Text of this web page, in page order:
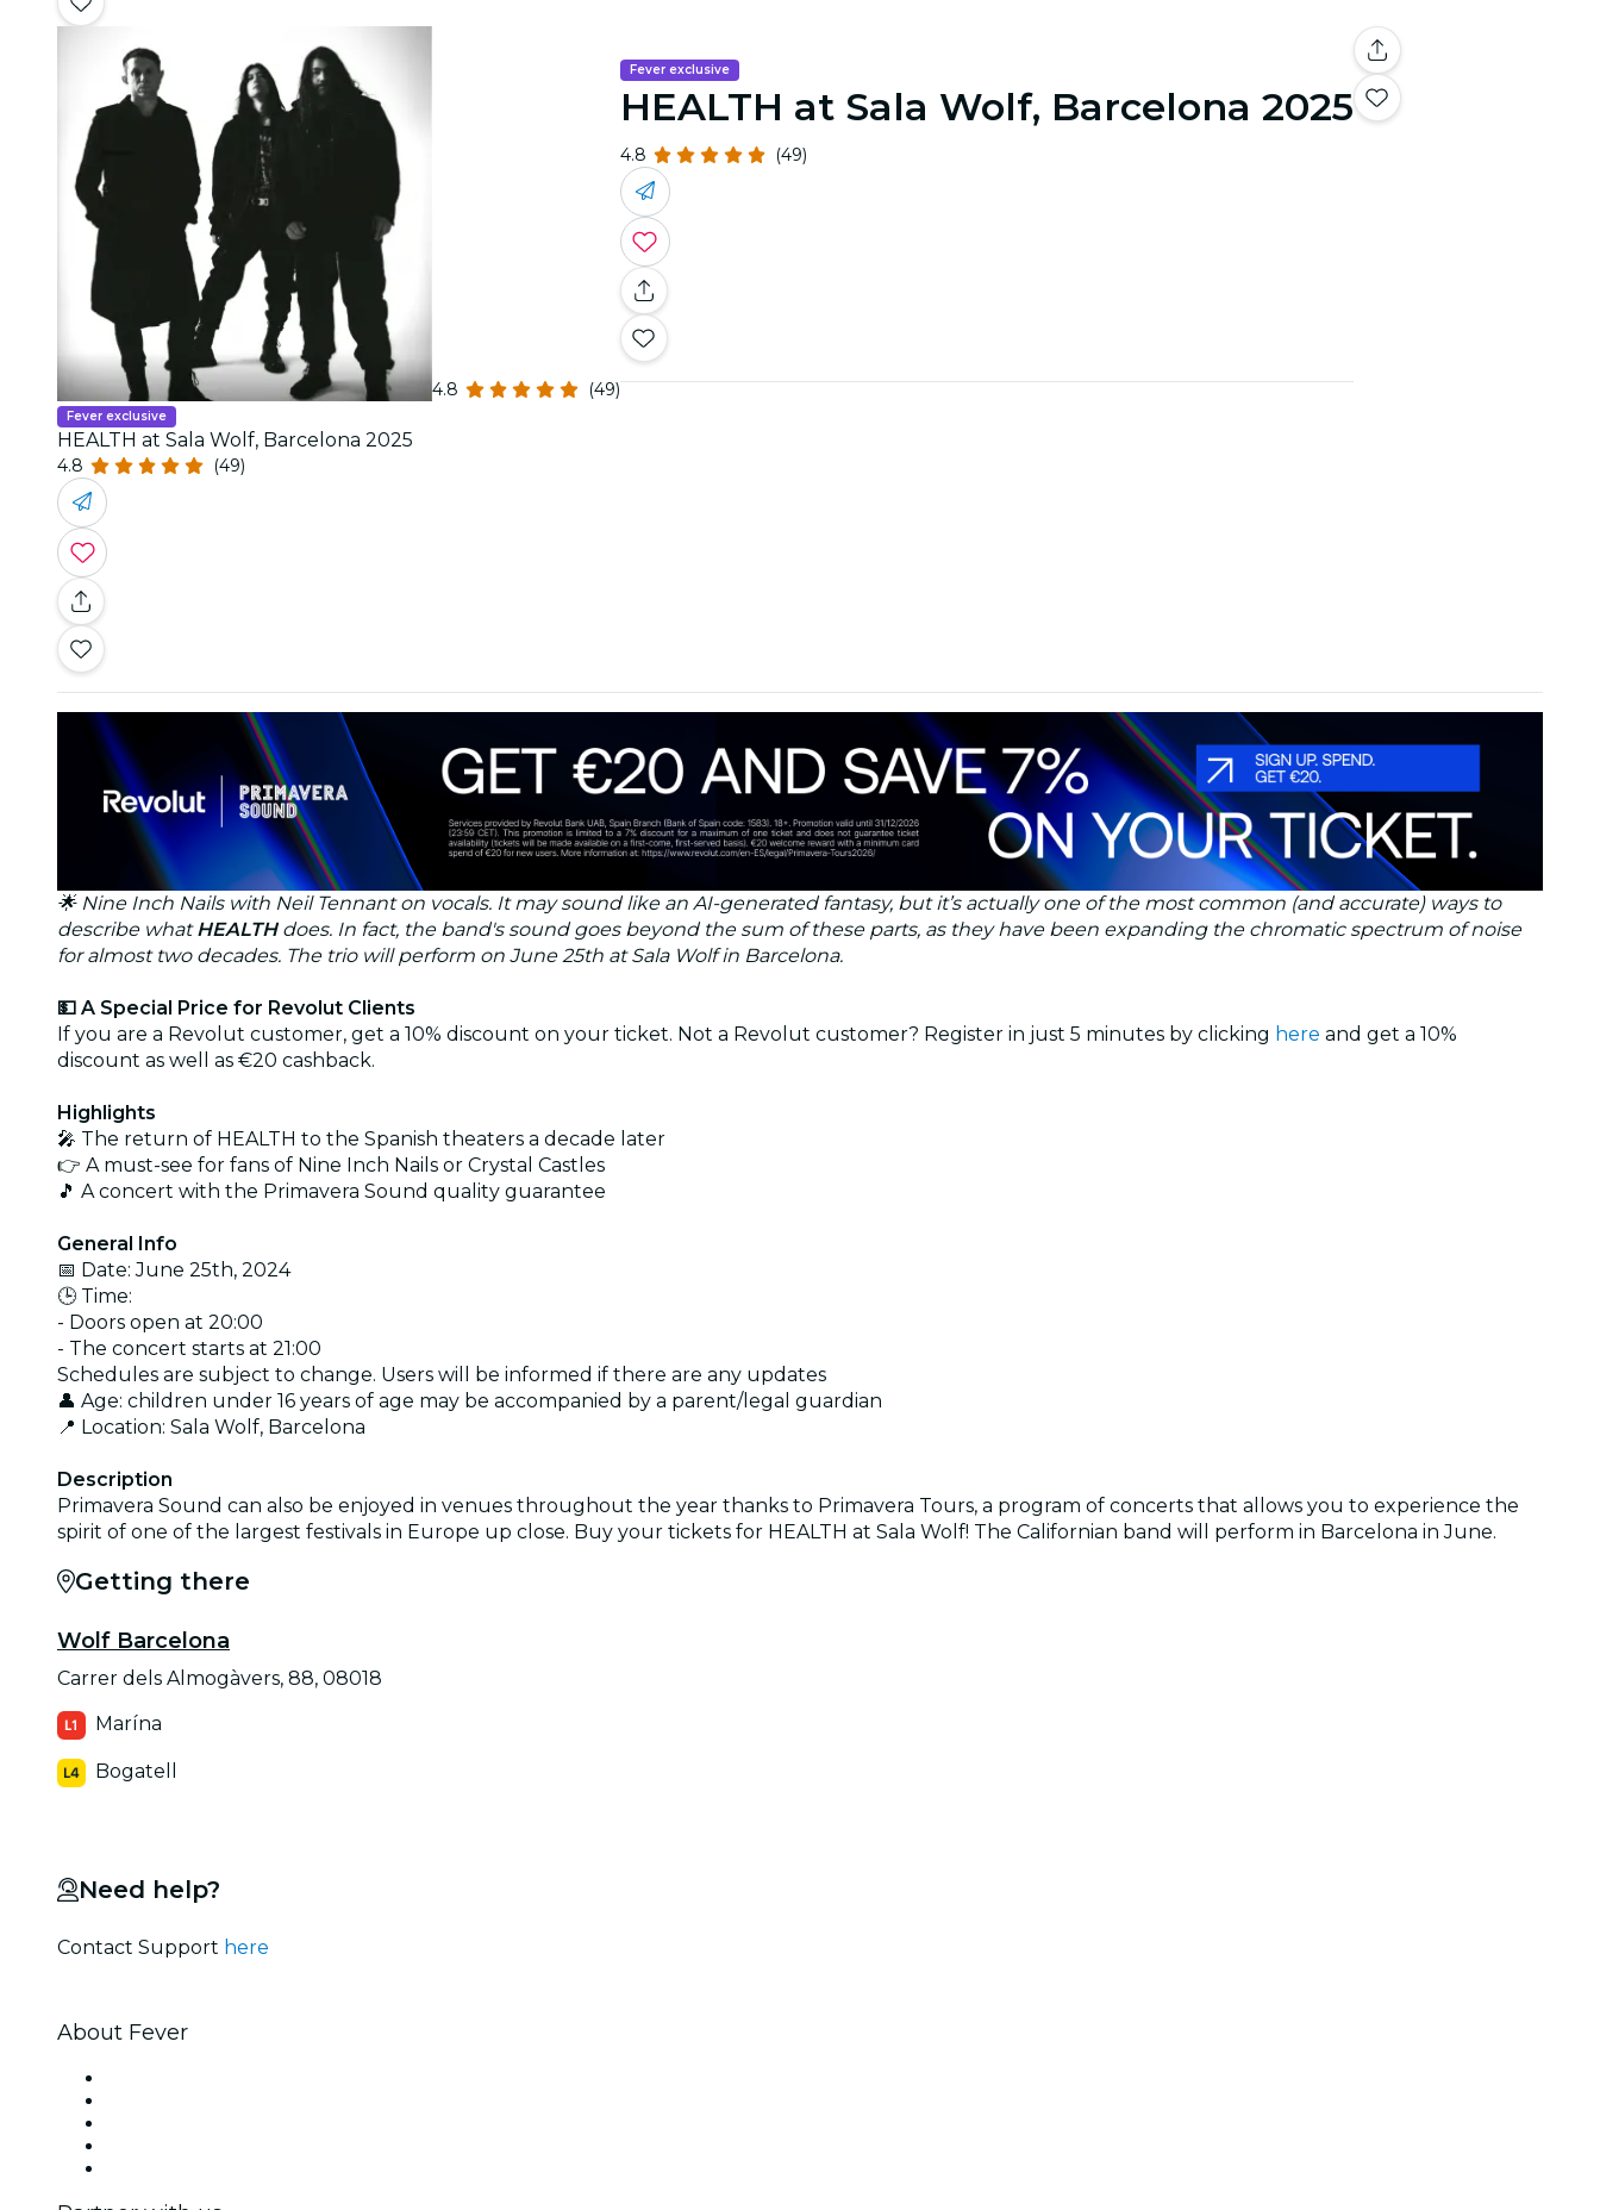
4.8 (49)
Fever exclusive
HEALTH at Sala Wolf, Barcelona 2025
4.8 (49)
Fever exclusive
HEALTH at Sala Wolf, Barcelona 2025
4.8 (49)
🌟 Nine Inch Nails with Neil Tennant on vocals. It may sound like an AI-generated fantasy, but it’s actually one of the most common (and accurate) ways to
describe whatHEALTHdoes. In fact, the band's sound goes beyond the sum of these parts, as they have been expanding the chromatic spectrum of noise
for almost two decades. The trio will perform on June 25th at Sala Wolf in Barcelona.
💵 A Special Price for Revolut Clients
If you are a Revolut customer, get a 10% discount on your ticket. Not a Revolut customer? Register in just 5 minutes by clicking here and get a 10%
discount as well as €20 cashback.
Highlights
🎤 The return of HEALTH to the Spanish theaters a decade later
👉 A must-see for fans of Nine Inch Nails or Crystal Castles
🎵 A concert with the Primavera Sound quality guarantee
General Info
📅 Date: June 25th, 2024
🕒 Time:
- Doors open at 20:00
- The concert starts at 21:00
Schedules are subject to change. Users will be informed if there are any updates
👤 Age: children under 16 years of age may be accompanied by a parent/legal guardian
📍 Location: Sala Wolf, Barcelona
Description
Primavera Sound can also be enjoyed in venues throughout the year thanks to Primavera Tours, a program of concerts that allows you to experience the
spirit of one of the largest festivals in Europe up close. Buy your tickets for HEALTH at Sala Wolf! The Californian band will perform in Barcelona in June.
Getting there
Wolf Barcelona
Carrer dels Almogàvers, 88, 08018
Marína
Bogatell
Need help?
Contact Support here
About Fever